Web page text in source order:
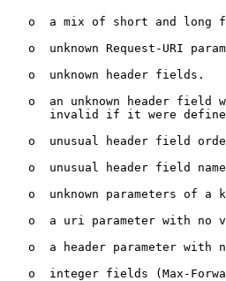
o  a mix of short and long
o  unknown Request-URI
   o  unknown header fields.
o  an unknown header field
invalid if it were
o  unusual header field
o  unusual header field
o  unknown parameters of a
o  a uri parameter with no
o  a header parameter with
o  integer fields (Max-